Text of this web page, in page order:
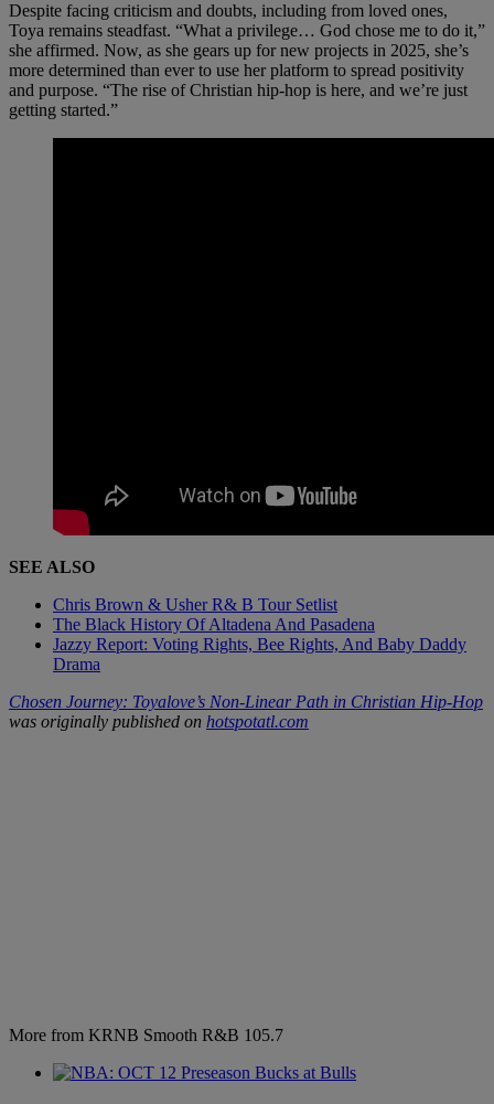
Despite facing criticism and doubts, including from loved ones,
Toya remains steadfast. “What a privilege… God chose me to do it,”
she affirmed. Now, as she gears up for new projects in 2025, she’s
more determined than ever to use her platform to spread positivity
and purpose. “The rise of Christian hip-hop is here, and we’re just
getting started.”
SEE ALSO
Chris Brown & Usher R& B Tour Setlist
The Black History Of Altadena And Pasadena
Jazzy Report: Voting Rights, Bee Rights, And Baby Daddy
Drama
Chosen Journey: Toyalove’s Non-Linear Path in Christian Hip-Hop
was originally published on hotspotatl.com
More from KRNB Smooth R&B 105.7